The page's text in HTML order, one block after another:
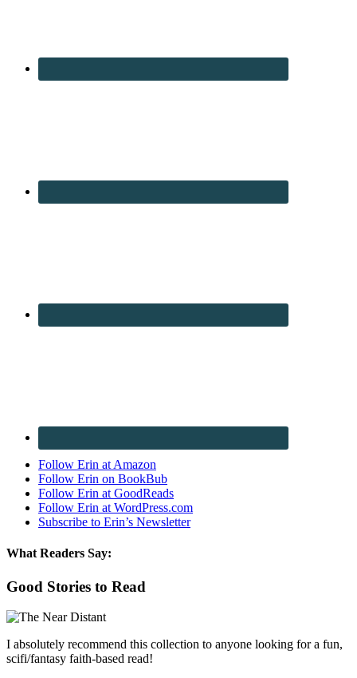
Follow Erin at Amazon
Follow Erin on BookBub
Follow Erin at GoodReads
Follow Erin at WordPress.com
Subscribe to Erin’s Newsletter
What Readers Say:
Good Stories to Read
I absolutely recommend this collection to anyone looking for a fun,
scifi/fantasy faith-based read!